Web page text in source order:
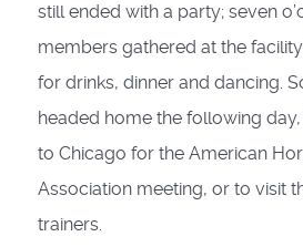
still ended with a party; seven
members gathered at the
for drinks, dinner and dancing.
headed home the following
to Chicago for the American
Association meeting, or to visit
trainers.